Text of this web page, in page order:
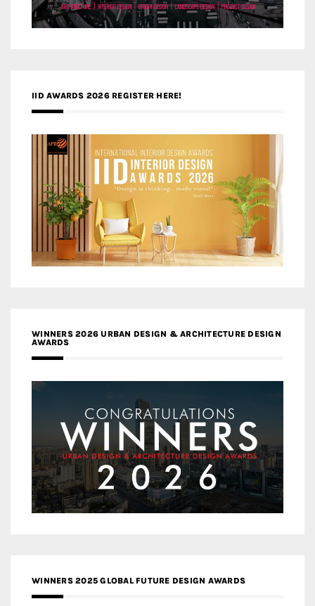
IID AWARDS 2026 REGISTER HERE!
WINNERS 2026 URBAN DESIGN & ARCHITECTURE DESIGN
AWARDS
WINNERS 2025 GLOBAL FUTURE DESIGN AWARDS